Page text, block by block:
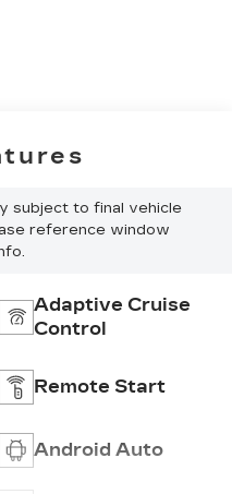
subject to final vehicle
reference window
Adaptive Cruise
Control
Remote Start
Android Auto